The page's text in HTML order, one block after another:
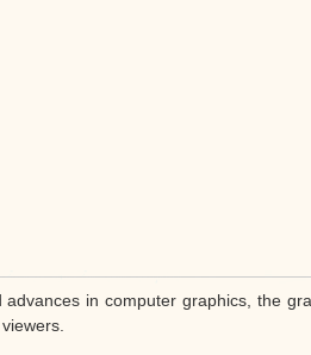
in computer graphics, the